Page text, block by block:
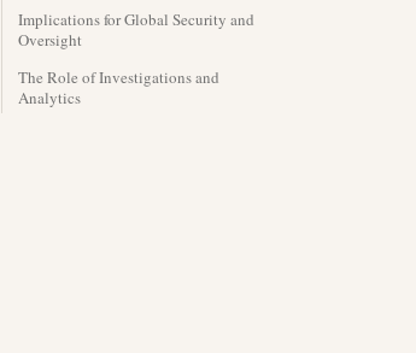
Implications for Global Security and
Oversight
The Role of Investigations and
Analytics